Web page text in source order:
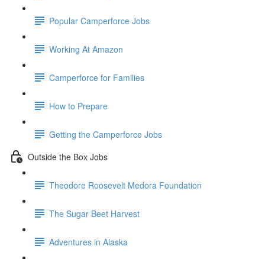
Popular Camperforce Jobs
Working At Amazon
Camperforce for Families
How to Prepare
Getting the Camperforce Jobs
Outside the Box Jobs
Theodore Roosevelt Medora Foundation
The Sugar Beet Harvest
Adventures in Alaska